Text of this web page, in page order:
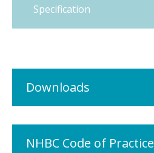
Specification
Downloads
NHBC Code of Practice